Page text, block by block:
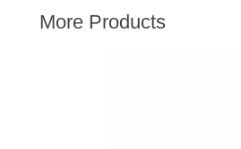
AUSTIN HEALEY
More Products